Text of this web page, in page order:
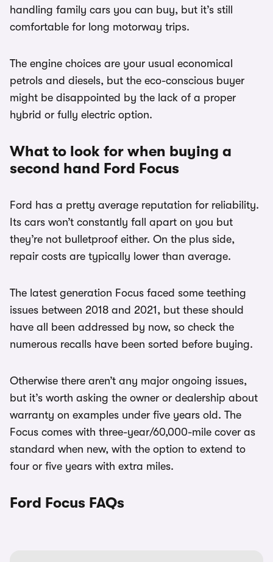
handling family cars you can buy, but it’s still
comfortable for long motorway trips.
The engine choices are your usual economical
petrols and diesels, but the eco-conscious buyer
might be disappointed by the lack of a proper
hybrid or fully electric option.
What to look for when buying a
second hand Ford Focus
Ford has a pretty average reputation for reliability.
Its cars won’t constantly fall apart on you but
they’re not bulletproof either. On the plus side,
repair costs are typically lower than average.
The latest generation Focus faced some teething
issues between 2018 and 2021, but these should
have all been addressed by now, so check the
numerous recalls have been sorted before buying.
Otherwise there aren’t any major ongoing issues,
but it’s worth asking the owner or dealership about
warranty on examples under five years old. The
Focus comes with three-year/60,000-mile cover as
standard when new, with the option to extend to
four or five years with extra miles.
Ford Focus FAQs